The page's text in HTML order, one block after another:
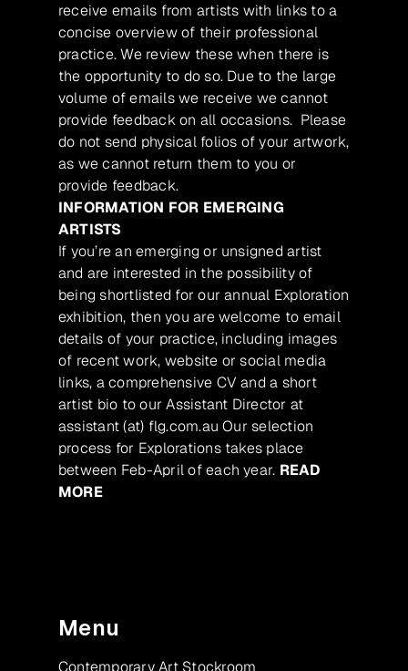
receive emails from artists with links to a
concise overview of their professional
practice. We review these when there is
the opportunity to do so. Due to the large
volume of emails we receive we cannot
provide feedback on all occasions. Please
do not send physical folios of your artwork,
as we cannot return them to you or
provide feedback.
INFORMATION FOR EMERGING
ARTISTS
If you’re an emerging or unsigned artist
and are interested in the possibility of
being shortlisted for our annual Exploration
exhibition, then you are welcome to email
details of your practice, including images
of recent work, website or social media
links, a comprehensive CV and a short
artist bio to our Assistant Director at
assistant (at) flg.com.au Our selection
process for Explorations takes place
between Feb-April of each year. READ
MORE
Menu
Contemporary Art Stockroom